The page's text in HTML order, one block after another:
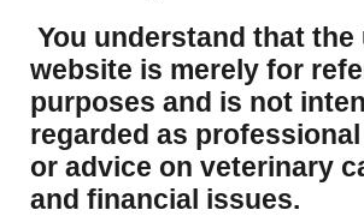
You understand that the
website is merely for
purposes and is not
regarded as
or advice on veterinary
and financial issues.